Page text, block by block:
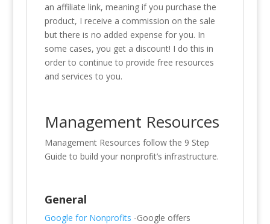
an affiliate link, meaning if you purchase the
product, I receive a commission on the sale
but there is no added expense for you. In
some cases, you get a discount! I do this in
order to continue to provide free resources
and services to you.
Management Resources
Management Resources follow the 9 Step
Guide to build your nonprofit’s infrastructure.
General
Google for Nonprofits -Google offers